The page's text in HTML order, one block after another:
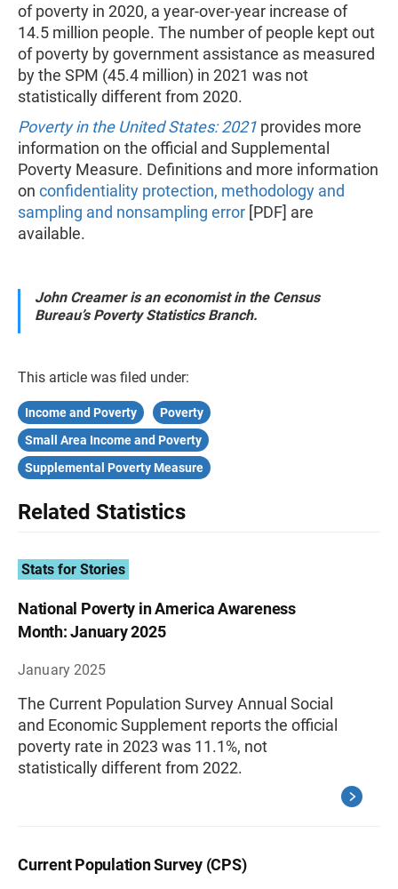
of poverty in 2020, a year-over-year increase of
14.5 million people. The number of people kept out
of poverty by government assistance as measured
by the SPM (45.4 million) in 2021 was not
statistically different from 2020.
Poverty in the United States: 2021 provides more
information on the official and Supplemental
Poverty Measure. Definitions and more information
on confidentiality protection, methodology and
sampling and nonsampling error [PDF] are
available.
John Creamer is an economist in the Census
Bureau’s Poverty Statistics Branch.
This article was filed under:
Income and Poverty
Poverty
Small Area Income and Poverty
Supplemental Poverty Measure
Related Statistics
Stats for Stories
National Poverty in America Awareness
Month: January 2025
January 2025
The Current Population Survey Annual Social
and Economic Supplement reports the official
poverty rate in 2023 was 11.1%, not
statistically different from 2022.
Current Population Survey (CPS)